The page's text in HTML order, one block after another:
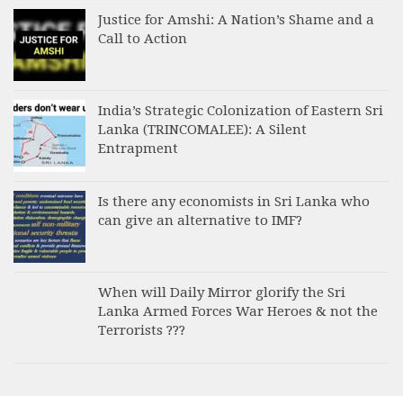
Justice for Amshi: A Nation’s Shame and a
Call to Action
India’s Strategic Colonization of Eastern Sri
Lanka (TRINCOMALEE): A Silent
Entrapment
Is there any economists in Sri Lanka who
can give an alternative to IMF?
When will Daily Mirror glorify the Sri
Lanka Armed Forces War Heroes & not the
Terrorists ???